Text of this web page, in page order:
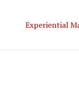
Experiential